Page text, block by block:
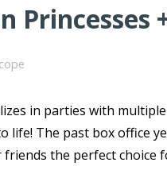
Princesses
in parties with
life! The past box office
the perfect choice